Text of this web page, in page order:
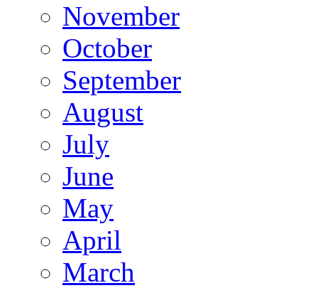
November
October
September
August
July
June
May
April
March